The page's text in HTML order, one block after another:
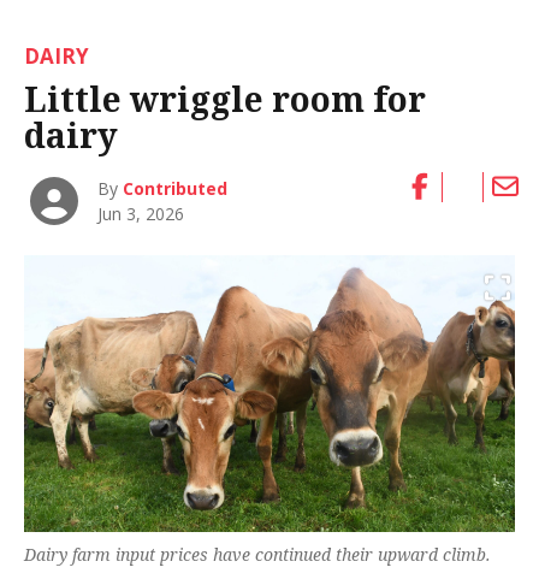
DAIRY
Little wriggle room for
dairy
By Contributed
Jun 3, 2026
Dairy farm input prices have continued their upward climb.